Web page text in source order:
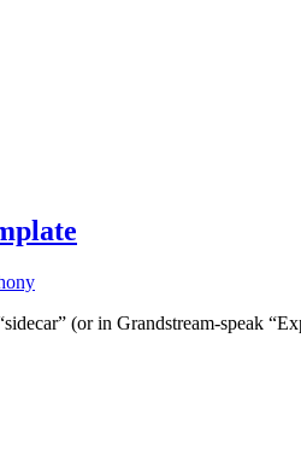
(or in Grandstream-speak